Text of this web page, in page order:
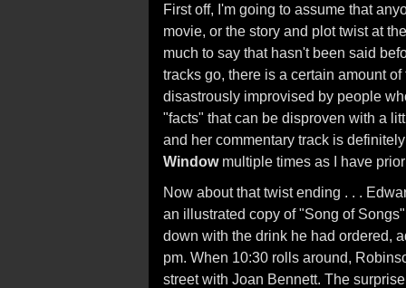
First off, I'm going to assume that
movie, or the story and plot twist at
much to say that hasn't been said
tracks go, there is a certain amount
disastrously improvised by people
"facts" that can be disproven with a
and her commentary track is
Windowmultiple times as I have
Now about that twist ending . . .
an illustrated copy of "Song of
down with the drink he had ordered,
pm. When 10:30 rolls around,
street with Joan Bennett. The